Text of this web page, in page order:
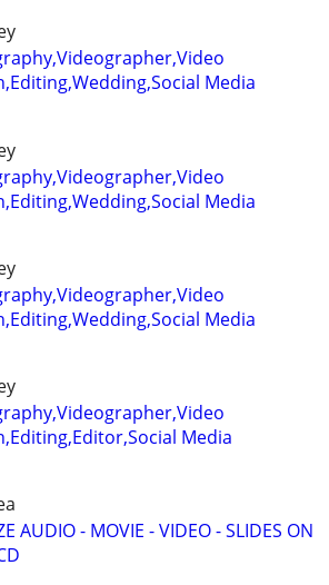
Media
Media
Media
Media
AUDIO - MOVIE - VIDEO - SLIDES ON